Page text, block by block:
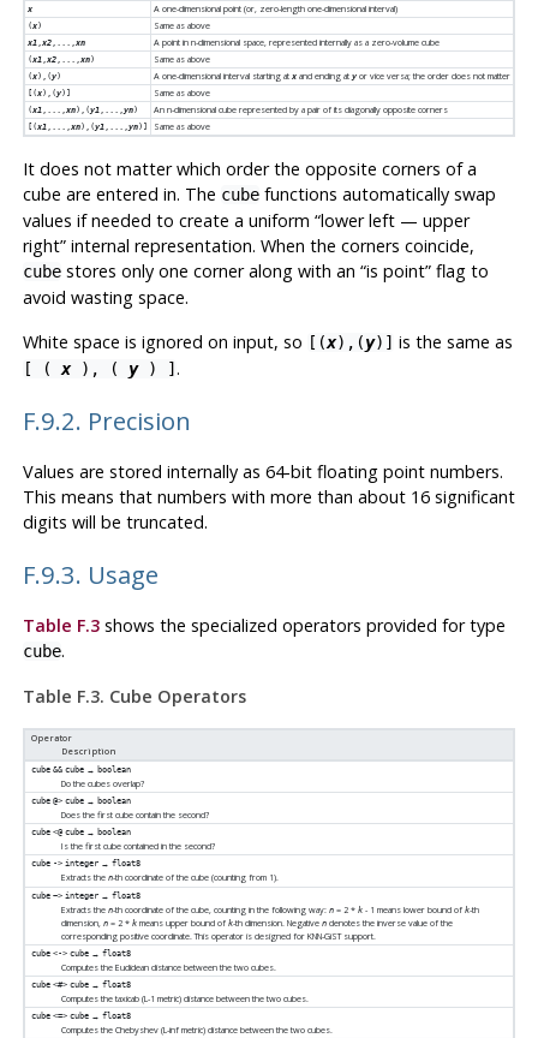
x A one-dimensional point (or, zero-length one-dimensional interval)
(x) Same as above
x1,x2,...,xn A point in n-dimensional space, represented internally as a zero-volume cube
(x1,x2,...,xn) Same as above
(x),(y) A one-dimensional interval starting at xand ending at yor vice versa; the order does not matter
[(x),(y)] Same as above
(x1,...,xn),(y1,...,yn) An n-dimensional cube represented by a pair of its diagonally opposite corners
[(x1,...,xn),(y1,...,yn)] Same as above
It does not matter which order the opposite corners of a
cube are entered in. The cubefunctions automatically swap
values if needed to create a uniform “lower left — upper
right”internal representation. When the corners coincide,
cubestores only one corner along with an “is point”flag to
avoid wasting space.
White space is ignored on input, so [(x),(y)] is the same as
[ ( x), ( y) ] .
F.9.2. Precision
Values are stored internally as 64-bit floating point numbers.
This means that numbers with more than about 16 significant
digits will be truncated.
F.9.3. Usage
Table F.3shows the specialized operators provided for type
cube.
Table F.3. Cube Operators
Operator
Description
cube && cube →boolean
Do the cubes overlap?
cube @> cube →boolean
Does the first cube contain the second?
cube <@ cube →boolean
Is the first cube contained in the second?
cube -> integer →float8
Extracts then-th coordinate of the cube (counting from 1).
cube ~> integer →float8
Extracts then-th coordinate of the cube, counting in the following way:n = 2 *k - 1 means lower bound ofk-th
dimension,n = 2 *k means upper bound ofk-th dimension. Negativen denotes the inverse value of the
corresponding positive coordinate. This operator is designed for KNN-GiST support.
cube <-> cube →float8
Computes the Euclidean distance between the two cubes.
cube <#> cube →float8
Computes the taxicab (L-1 metric) distance between the two cubes.
cube <=> cube →float8
Computes the Chebyshev (L-inf metric) distance between the two cubes.